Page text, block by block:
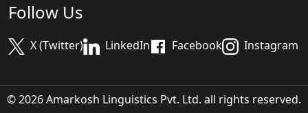
Follow Us
X (Twitter) LinkedIn Facebook Instagram
© 2026 Amarkosh Linguistics Pvt. Ltd. all rights reserved.